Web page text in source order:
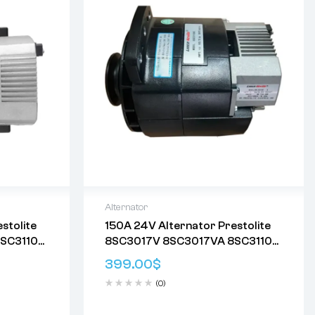
Alternator
150A 24V Alternator Prestolite
8SC3017V 8SC3017VA 8SC3110
8SC3110VC 8SC3110VC09
8SC3110VC111 8SC3110VC117
8SC3110VC118
399.00$
(0)
Delivery: Varies
Returns: Please review our Return
Policy.